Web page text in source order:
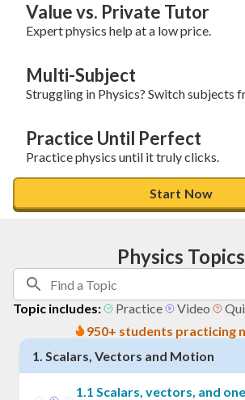
Value vs. Private Tutor
Expert physics help at a low price.
Multi-Subject
Struggling in Physics? Switch subjects
Practice Until Perfect
Practice physics until it truly clicks.
Start Now
Physics Topics
Topic includes: Practice Video
950+ students practicing
1. Scalars, Vectors and Motion
1.1 Scalars, vectors, and